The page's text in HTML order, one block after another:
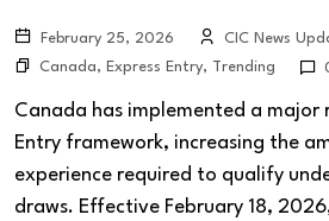
February 25, 2026
CIC News
Canada, Express Entry, Trending
Canada has implemented a major
Entry framework, increasing the
experience required to qualify
draws. Effective February 18,